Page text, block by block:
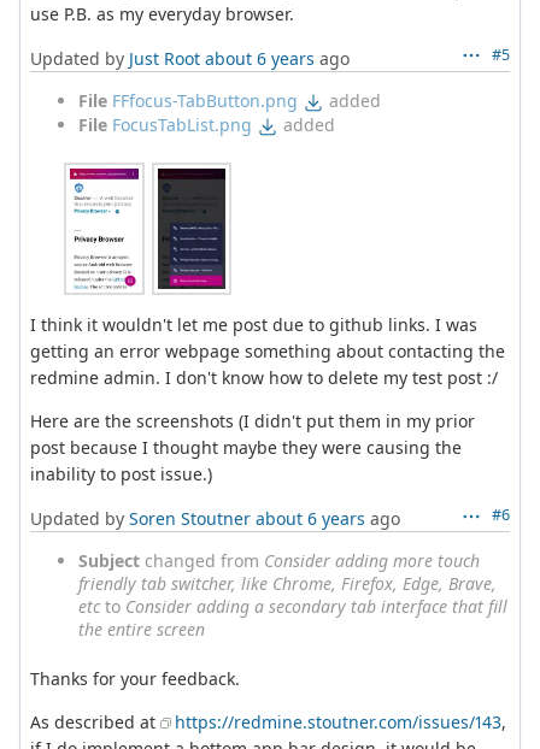
use P.B. as my everyday browser.
#5
Updated by Just Root about 6 years ago
File FFfocus-TabButton.png
added
File FocusTabList.png added
I think it wouldn't let me post due to github links. I was
getting an error webpage something about contacting the
redmine admin. I don't know how to delete my test post :/
Here are the screenshots (I didn't put them in my prior
post because I thought maybe they were causing the
inability to post issue.)
#6
Updated by Soren Stoutner about 6 years ago
Subject changed from Consider adding more touch
friendly tab switcher, like Chrome, Firefox, Edge, Brave,
etcto Consider adding a secondary tab interface that fill
the entire screen
Thanks for your feedback.
As described at
https://redmine.stoutner.com/issues/143,